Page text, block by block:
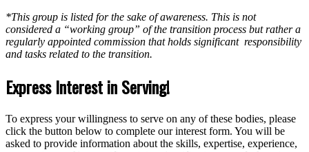
*This group is listed for the sake of awareness. This is not
considered a “working group” of the transition process but rather a
regularly appointed commission that holds significant responsibility
and tasks related to the transition.
Express Interest in Serving!
To express your willingness to serve on any of these bodies, please
click the button below to complete our interest form. You will be
asked to provide information about the skills, expertise, experience,